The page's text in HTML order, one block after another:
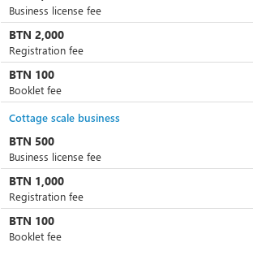
Business license fee
BTN 2,000
Registration fee
BTN 100
Booklet fee
Cottage scale business
BTN 500
Business license fee
BTN 1,000
Registration fee
BTN 100
Booklet fee